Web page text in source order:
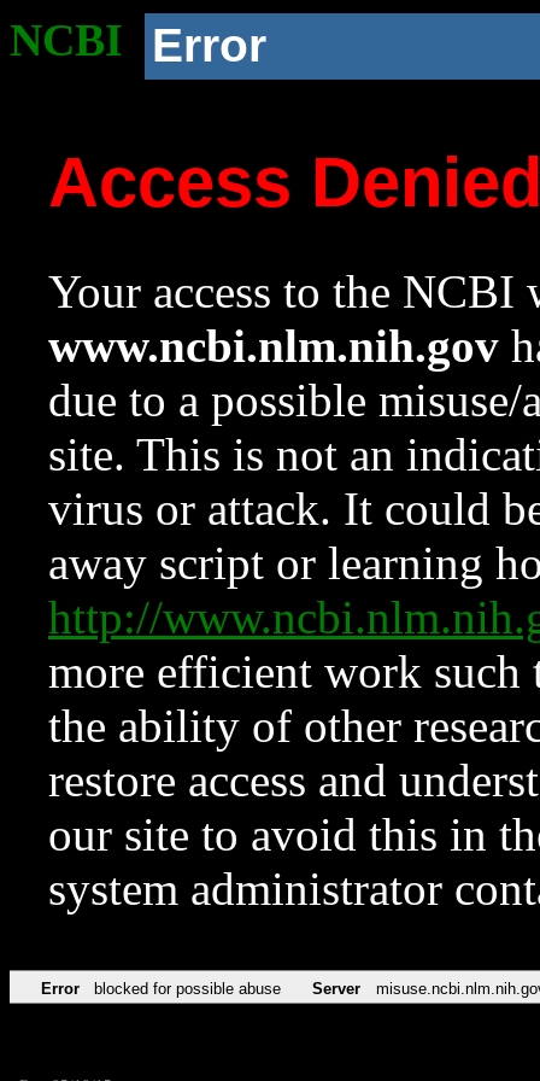
NCBI Error
Access
Your access to the NCBI
www.ncbi.nlm.nih.gov
due to a possible
site. This is not an
virus or attack. It could
away script or learning
http://
more efficient work such
the ability of other
restore access and
our site to avoid this in
system administrator
Error blocked for possible abuse Server